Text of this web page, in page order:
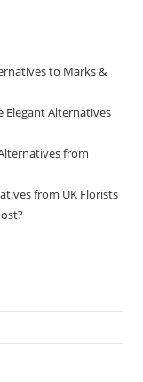
to Marks &
Elegant Alternatives
from
from UK Florists